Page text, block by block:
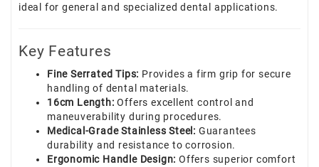
ideal for general and specialized dental applications.
Key Features
Fine Serrated Tips: Provides a firm grip for secure
handling of dental materials.
16cm Length: Offers excellent control and
maneuverability during procedures.
Medical-Grade Stainless Steel: Guarantees
durability and resistance to corrosion.
Ergonomic Handle Design: Offers superior comfort